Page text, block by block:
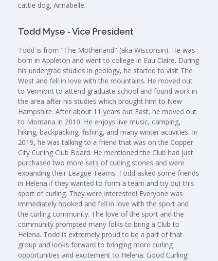
cattle dog, Annabelle.
Todd Myse - Vice President
Todd is from "The Motherland" (aka Wisconsin). He was
born in Appleton and went to college in Eau Claire. During
his undergrad studies in geology, he started to visit The
West and fell in love with the mountains. He moved out
to Vermont to attend graduate school and found work in
the area after his studies which brought him to New
Hampshire. After about 11 years out East, he moved out
to Montana in 2010. He enjoys live music, camping,
hiking, backpacking, fishing, and many winter activities. In
2019, he was talking to a friend that was on the Copper
City Curling Club Board. He mentioned the Club had just
purchased two more sets of curling stones and were
expanding their League Teams. Todd asked some friends
in Helena if they wanted to form a team and try out this
sport of curling. They were interested! Everyone was
immediately hooked and fell in love with the sport and
the curling community. The love of the sport and the
community prompted many folks to bring a Club to
Helena. Todd is extremely proud to be a part of that
group and looks forward to bringing more curling
opportunities and excitement to Helena. Good Curling!